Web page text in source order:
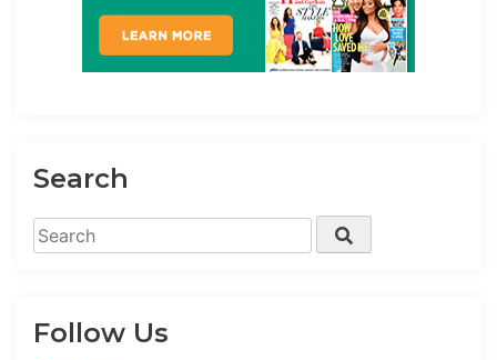
Search
Search
for:
Search
Follow Us